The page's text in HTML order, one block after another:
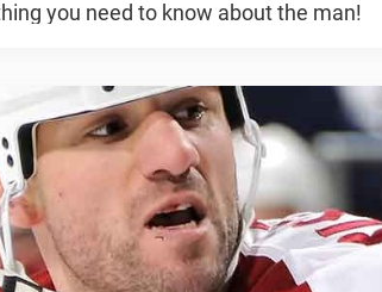
you need to know about the man!